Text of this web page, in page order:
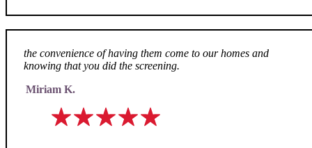
the convenience of having them come to our homes and
knowing that you did the screening.
Miriam K.